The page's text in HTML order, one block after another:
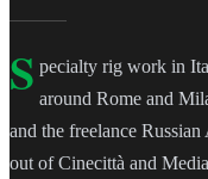
S pecialty rig work in
around Rome and
and the freelance
out of Cinecittà and